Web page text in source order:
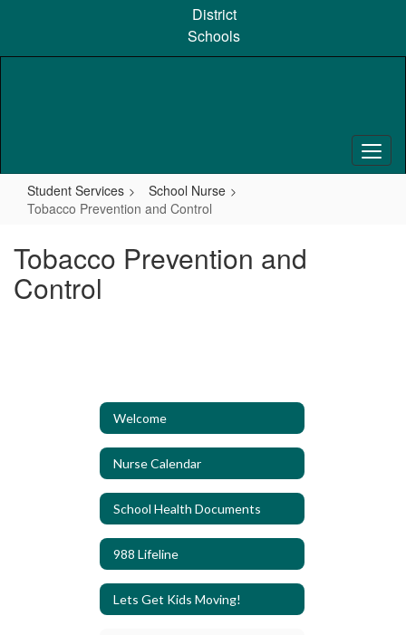
content
District
Schools
Student Services
School Nurse
Tobacco Prevention and Control
Tobacco Prevention and
Control
Welcome
Nurse Calendar
School Health Documents
988 Lifeline
Lets Get Kids Moving!